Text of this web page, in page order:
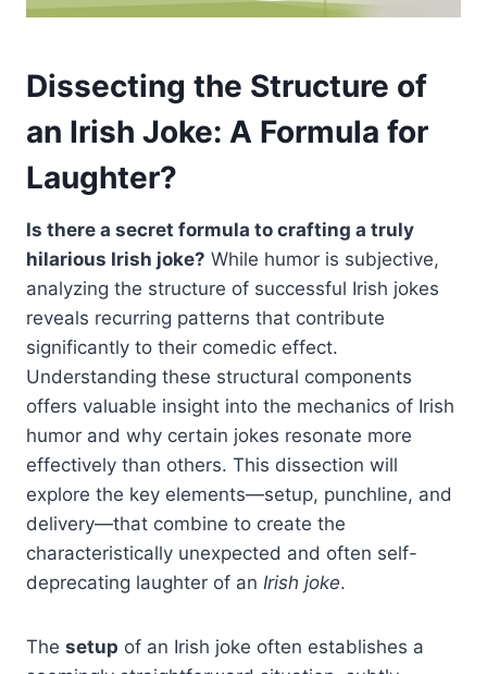
Dissecting the Structure of
an Irish Joke: A Formula for
Laughter?
Is there a secret formula to crafting a truly
hilarious Irish joke? While humor is subjective,
analyzing the structure of successful Irish jokes
reveals recurring patterns that contribute
significantly to their comedic effect.
Understanding these structural components
offers valuable insight into the mechanics of Irish
humor and why certain jokes resonate more
effectively than others. This dissection will
explore the key elements—setup, punchline, and
delivery—that combine to create the
characteristically unexpected and often self-
deprecating laughter of an Irish joke.
The setup of an Irish joke often establishes a